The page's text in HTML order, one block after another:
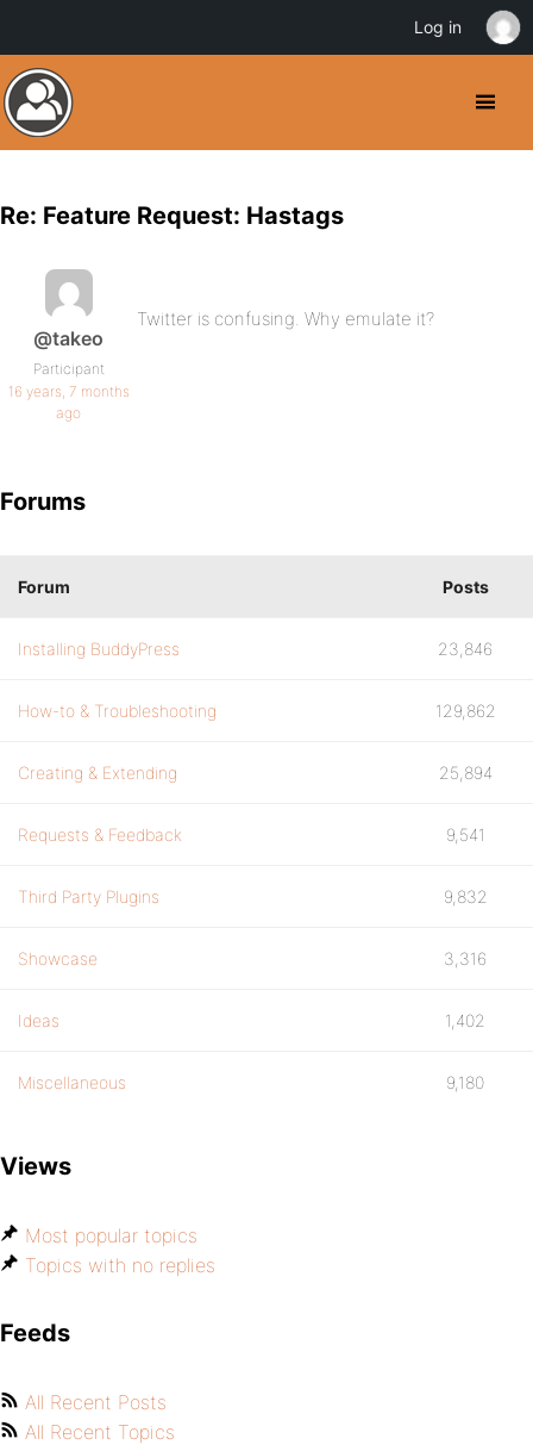
Re: Feature Request: Hastags
@takeo
Participant
16 years, 7 months
ago
Twitter is confusing. Why emulate it?
Forums
Forum Posts
Installing BuddyPress 23,846
How-to & Troubleshooting 129,862
Creating & Extending 25,894
Requests & Feedback 9,541
Third Party Plugins 9,832
Showcase 3,316
Ideas 1,402
Miscellaneous 9,180
Views
Most popular topics
Topics with no replies
Feeds
All Recent Posts
All Recent Topics
Log in